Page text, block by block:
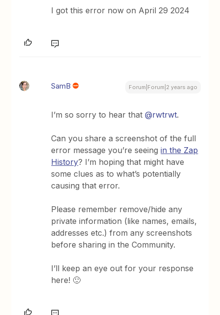
I got this error now on April 29 2024
SamB Forum|Forum|2 years ago
I’m so sorry to hear that@rwtrwt.
Can you share a screenshot of the full
error message you’re seeingin the Zap
History? I’m hoping that might have
some clues as to what’s potentially
causing that error.
Please remember remove/hide any
private information (like names, emails,
addresses etc.) from any screenshots
before sharing in the Community.
I’ll keep an eye out for your response
here! 🙂